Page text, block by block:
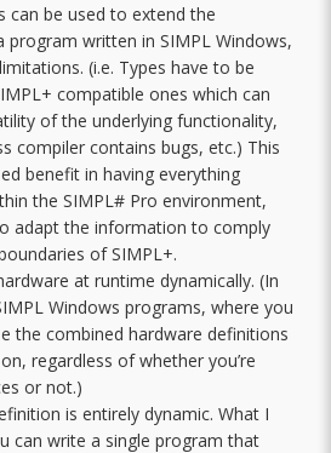
can be used to extend the
program written in SIMPL Windows,
(i.e. Types have to be
compatible ones which can
of the underlying functionality,
compiler contains bugs, etc.) This
benefit in having everything
the SIMPL# Pro environment,
adapt the information to comply
of SIMPL+.
at runtime dynamically. (In
Windows programs, where you
the combined hardware definitions
regardless of whether you’re
or not.)
is entirely dynamic. What I
can write a single program that